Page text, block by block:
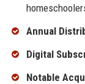
Annual
Digital
Notable